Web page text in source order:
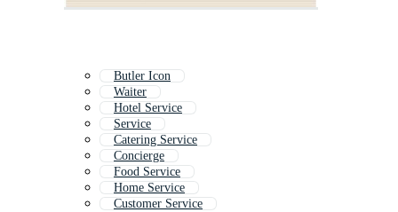
Butler Icon
Waiter
Hotel Service
Service
Catering Service
Concierge
Food Service
Home Service
Customer Service